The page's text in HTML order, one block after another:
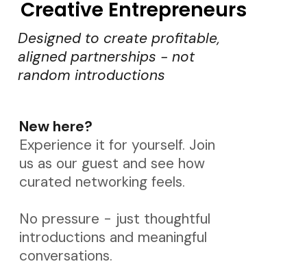
Creative Entrepreneurs
Designed to create profitable,
aligned partnerships - not
random introductions
New here?
Experience it for yourself. Join
us as our guest and see how
curated networking feels.
No pressure - just thoughtful
introductions and meaningful
conversations.